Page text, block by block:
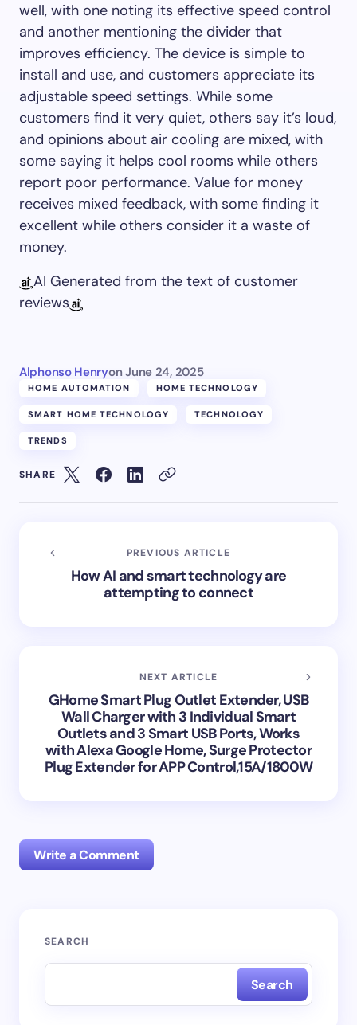
well, with one noting its effective speed control
and another mentioning the divider that
improves efficiency. The device is simple to
install and use, and customers appreciate its
adjustable speed settings. While some
customers find it very quiet, others say it’s loud,
and opinions about air cooling are mixed, with
some saying it helps cool rooms while others
report poor performance. Value for money
receives mixed feedback, with some finding it
excellent while others consider it a waste of
money.
AI Generated from the text of customer
reviews
Alphonso Henryon June 24, 2025
HOME AUTOMATION HOME TECHNOLOGY
SMART HOME TECHNOLOGY TECHNOLOGY
TRENDS
SHARE
PREVIOUS ARTICLE
How AI and smart technology are
attempting to connect
NEXT ARTICLE
GHome Smart Plug Outlet Extender, USB
Wall Charger with 3 Individual Smart
Outlets and 3 Smart USB Ports, Works
with Alexa Google Home, Surge Protector
Plug Extender for APP Control,15A/1800W
Write a Comment
Your email address will not be published.
SEARCH
Search